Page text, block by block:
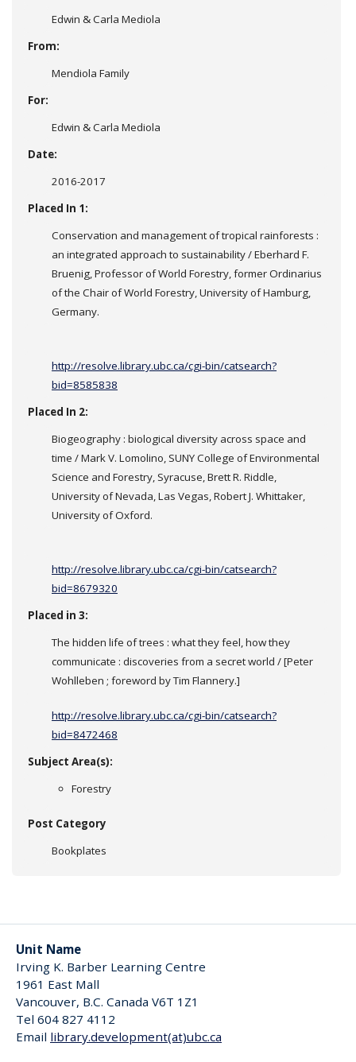
Edwin & Carla Mediola
From:
Mendiola Family
For:
Edwin & Carla Mediola
Date:
2016-2017
Placed In 1:
Conservation and management of tropical rainforests :
an integrated approach to sustainability / Eberhard F.
Bruenig, Professor of World Forestry, former Ordinarius
of the Chair of World Forestry, University of Hamburg,
Germany.
http://resolve.library.ubc.ca/cgi-bin/catsearch?
bid=8585838
Placed In 2:
Biogeography : biological diversity across space and
time / Mark V. Lomolino, SUNY College of Environmental
Science and Forestry, Syracuse, Brett R. Riddle,
University of Nevada, Las Vegas, Robert J. Whittaker,
University of Oxford.
http://resolve.library.ubc.ca/cgi-bin/catsearch?
bid=8679320
Placed in 3:
The hidden life of trees : what they feel, how they
communicate : discoveries from a secret world / [Peter
Wohlleben ; foreword by Tim Flannery.]
http://resolve.library.ubc.ca/cgi-bin/catsearch?
bid=8472468
Subject Area(s):
Forestry
Post Category
Bookplates
Unit Name
Irving K. Barber Learning Centre
1961 East Mall
Vancouver, B.C. Canada V6T 1Z1
Tel 604 827 4112
Email library.development(at)ubc.ca